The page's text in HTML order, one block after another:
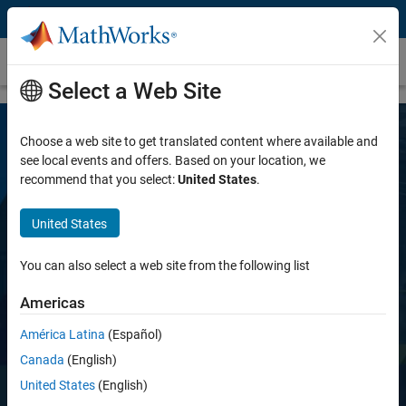
Skip to content
Computer Vision Toolbox
Computer Vision Toolbox
Design and test computer vision systems
Select a Web Site
Choose a web site to get translated content where available and
see local events and offers. Based on your location, we
recommend that you select:United States.
United States
You can also select a web site from the following list
Americas
América Latina (Español)
Canada (English)
United States (English)